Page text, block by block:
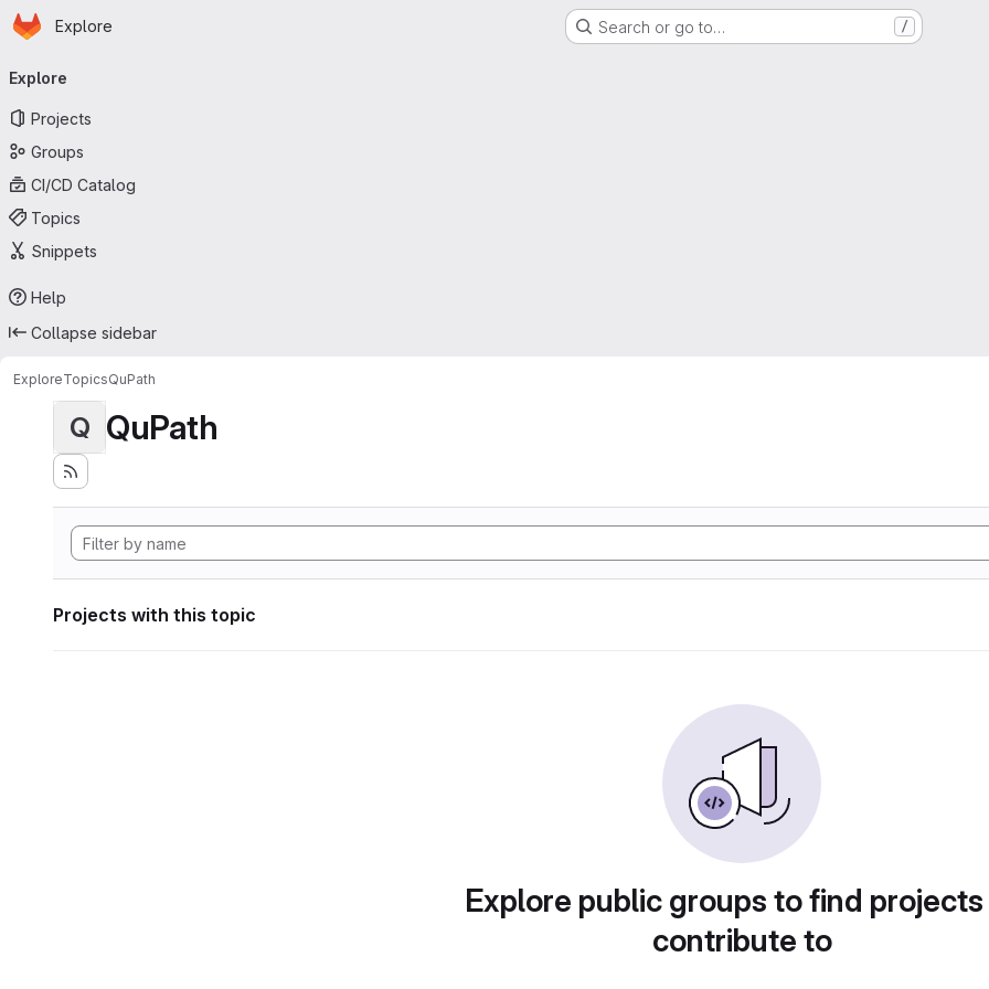
Skip to main content
Homepage
Explore Search or go to… /
navigation
Explore
Projects
Groups
CI/CD Catalog
Topics
Snippets
Help
Collapse sidebar
ExploreTopicsQuPath
Q QuPath
Projects with this topic
Explore public groups to find
contribute to